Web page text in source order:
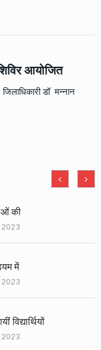
आयोजित
डॉ मन्नान
की
में
विद्यार्थियों